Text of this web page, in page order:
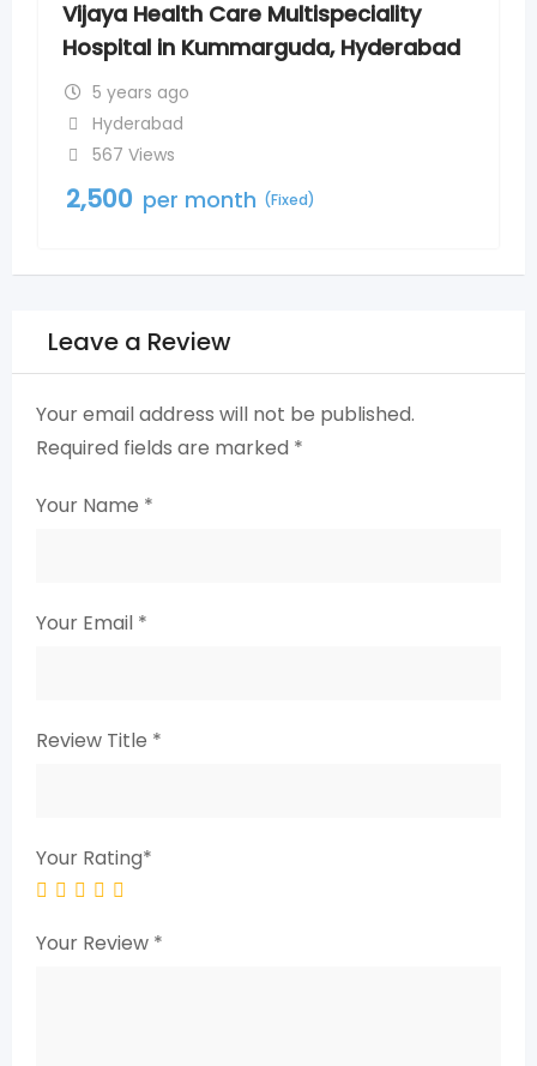
Hyderabad
Vijaya Hospital in
Hyderabad
2,500 per month
Leave a Review
Your email address will not be published.
Required fields are marked *
Your Name *
Your Email *
Review Title *
Your Rating*
Your Review *